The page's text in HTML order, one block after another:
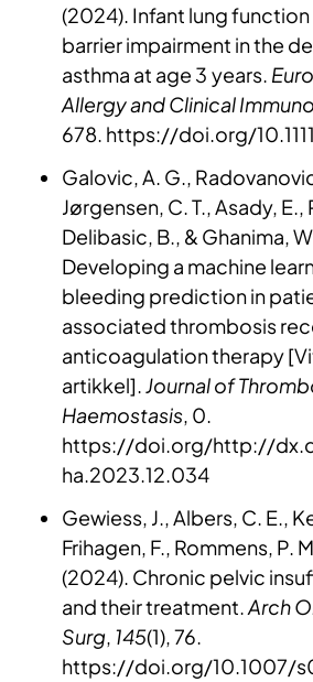
(2024). Infant lung function
barrier impairment in the
asthma at age 3 years.
Allergy and Clinical
678. https://doi.org/
Galovic, A. G.,
Jørgensen, C. T., Asady,
Delibasic, B., & Ghanima,
Developing a machine
bleeding prediction in
associated thrombosis
anticoagulation therapy
artikkel].Journal of
Haemostasis, 0.
https://doi.org/http://
ha.2023.12.034
Gewiess, J., Albers, C. E.,
Frihagen, F., Rommens, P.
(2024). Chronic pelvic
and their treatment.Arch
Surg, 145(1), 76.
https://doi.org/10.1007/